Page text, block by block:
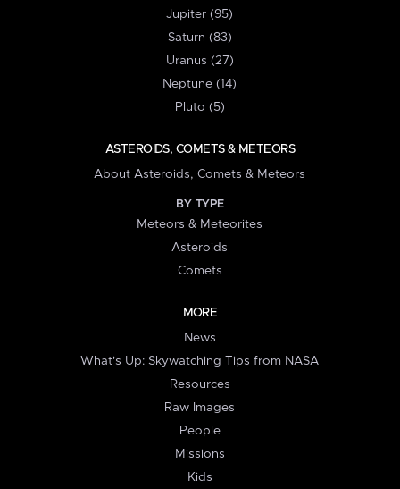
Jupiter (95)
Saturn (83)
Uranus (27)
Neptune (14)
Pluto (5)
ASTEROIDS, COMETS & METEORS
About Asteroids, Comets & Meteors
BY TYPE
Meteors & Meteorites
Asteroids
Comets
MORE
News
What's Up: Skywatching Tips from NASA
Resources
Raw Images
People
Missions
Kids